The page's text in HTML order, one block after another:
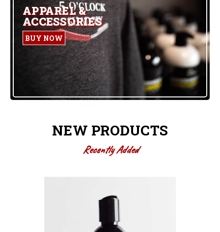
APPAREL &
ACCESSORIES
BUY NOW
NEW PRODUCTS
Recently Added